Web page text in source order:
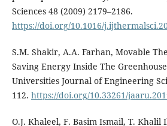
Sciences 48 (2009) 2179–2186.
https://doi.org/10.1016/
S.M. Shakir, A.A. Farhan, Movable
Saving Energy Inside The
Universities Journal of Engineering
112. https://doi.org/10.33261/
O.J. Khaleel, F. Basim Ismail, T.